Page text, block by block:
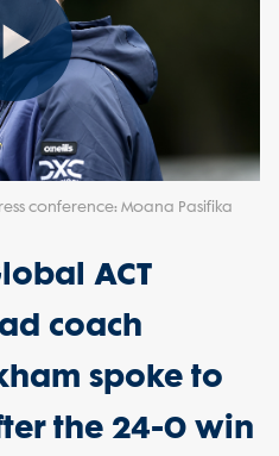
Play
Video
conference: Moana Pasifika
ACT
coach
spoke to
the 24-0 win